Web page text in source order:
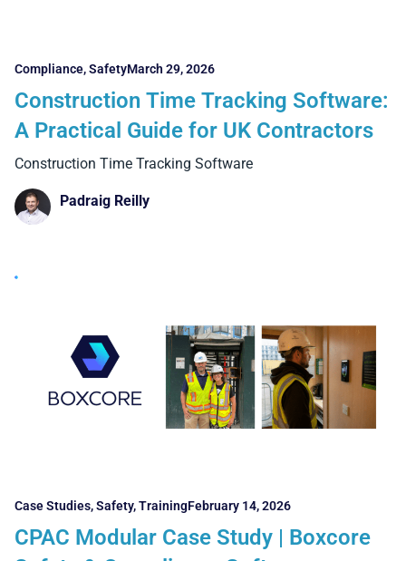
Compliance,SafetyMarch 29, 2026
Construction Time Tracking Software:
A Practical Guide for UK Contractors
Construction Time Tracking Software
Padraig Reilly
Case Studies,Safety,TrainingFebruary 14, 2026
CPAC Modular Case Study | Boxcore